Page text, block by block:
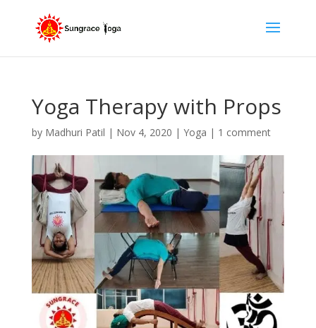
Yoga Therapy with Props
by Madhuri Patil | Nov 4, 2020 | Yoga | 1 comment